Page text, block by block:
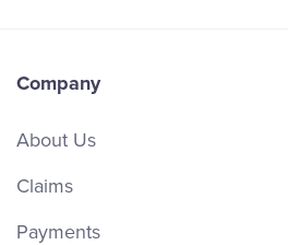
Company
About Us
Claims
Payments